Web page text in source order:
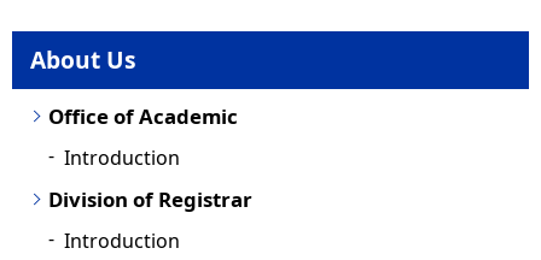
About Us
Office of Academic
Introduction
Division of Registrar
Introduction